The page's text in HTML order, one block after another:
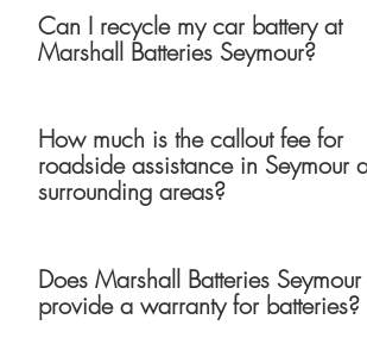
Can I recycle my car battery at
Marshall Batteries Seymour?
How much is the callout fee for
roadside assistance in Seymour
surrounding areas?
Does Marshall Batteries Seymour
provide a warranty for batteries?